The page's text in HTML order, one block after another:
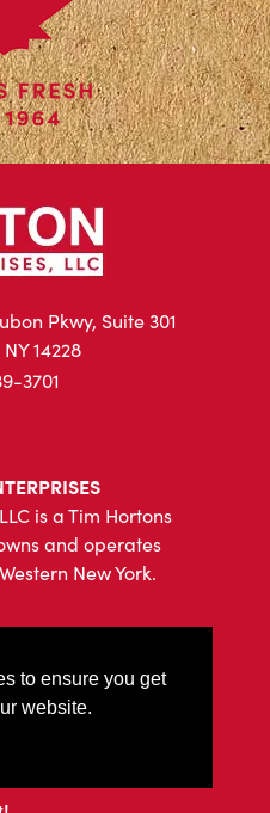
to ensure you get
website.
Pkwy, Suite 301
14228
3701
is a Tim Hortons
and operates
New York.